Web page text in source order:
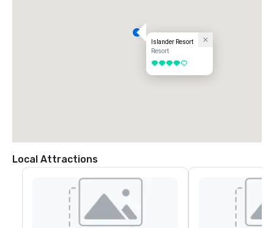
Islander Resort
Resort
4 out of 5
Local Attractions